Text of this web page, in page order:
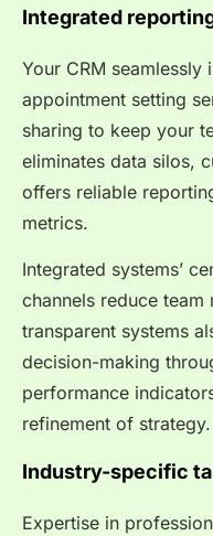
Integrated
Your CRM
appointment setting
sharing to keep your
eliminates data silos,
offers reliable
metrics.
Integrated systems’
channels reduce team
transparent systems
decision-making
performance
refinement of strategy.
Industry-specific
Expertise in